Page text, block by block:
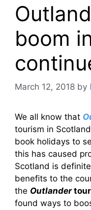
boom
March 12, 2018 by
We all know that
tourism in
book holidays to
this has caused
Scotland is
benefits to the
the Outlander
found ways to